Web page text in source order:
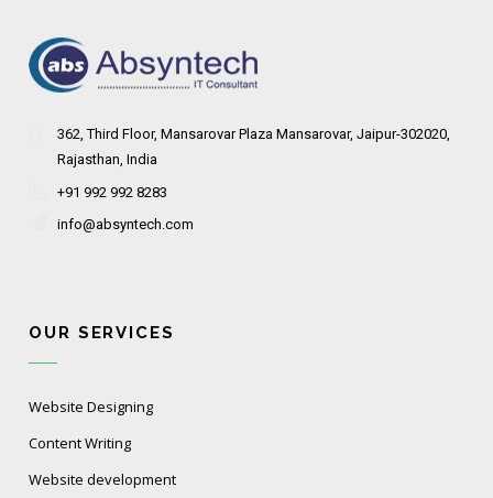
362, Third Floor, Mansarovar Plaza Mansarovar, Jaipur-302020,
Rajasthan, India
+91 992 992 8283
info@absyntech.com
OUR SERVICES
Website Designing
Content Writing
Website development